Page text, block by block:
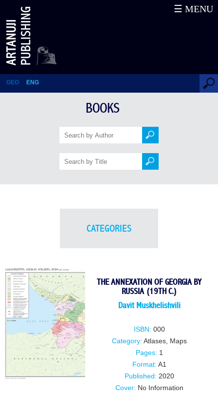
Books
GEO ENG
☰ MENU
BOOKS
CATEGORIES
THE ANNEXATION OF GEORGIA BY
RUSSIA (19TH C.)
Davit Muskhelishvili
ISBN: 000
Category: Atlases, Maps
Pages: 1
Format: A1
Published: 2020
Cover: No Information